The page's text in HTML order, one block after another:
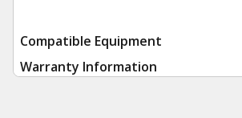
Compatible Equipment
Warranty Information